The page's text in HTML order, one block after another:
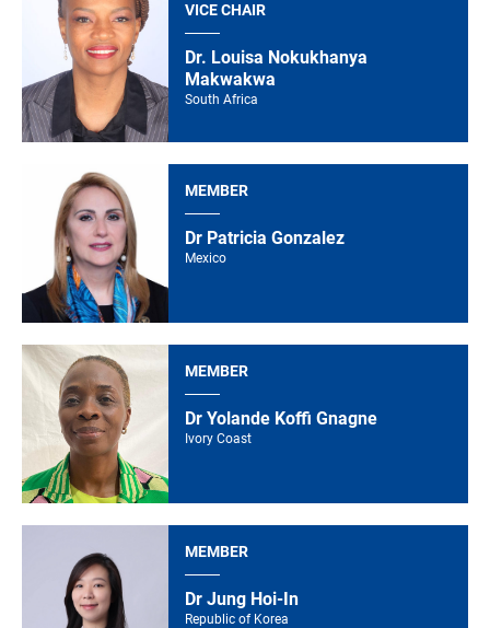
VICE CHAIR
Dr. Louisa Nokukhanya
Makwakwa
South Africa
MEMBER
Dr Patricia Gonzalez
Mexico
MEMBER
Dr Yolande Koffi Gnagne
Ivory Coast
MEMBER
Dr Jung Hoi-In
Republic of Korea